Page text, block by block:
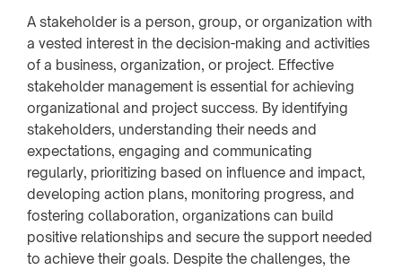
A stakeholder is a person, group, or organization with
a vested interest in the decision-making and activities
of a business, organization, or project. Effective
stakeholder management is essential for achieving
organizational and project success. By identifying
stakeholders, understanding their needs and
expectations, engaging and communicating
regularly, prioritizing based on influence and impact,
developing action plans, monitoring progress, and
fostering collaboration, organizations can build
positive relationships and secure the support needed
to achieve their goals. Despite the challenges, the